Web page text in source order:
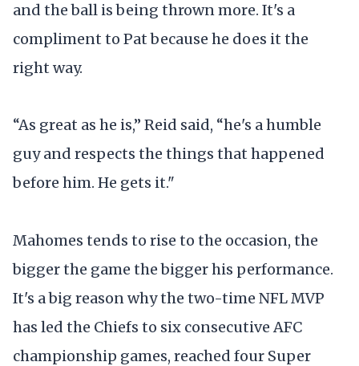
and the ball is being thrown more. It's a
compliment to Pat because he does it the
right way.
“As great as he is,” Reid said, “he's a humble
guy and respects the things that happened
before him. He gets it."
Mahomes tends to rise to the occasion, the
bigger the game the bigger his performance.
It's a big reason why the two-time NFL MVP
has led the Chiefs to six consecutive AFC
championship games, reached four Super